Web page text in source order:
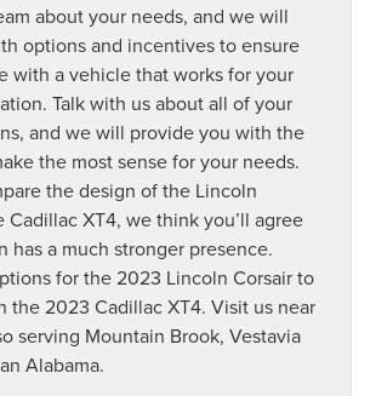
about your needs, and we will
options and incentives to ensure
with a vehicle that works for your
Talk with us about all of your
and we will provide you with the
the most sense for your needs.
the design of the Lincoln
Cadillac XT4, we think you’ll agree
has a much stronger presence.
for the 2023 Lincoln Corsair to
the 2023 Cadillac XT4. Visit us near
serving Mountain Brook, Vestavia
Alabama.